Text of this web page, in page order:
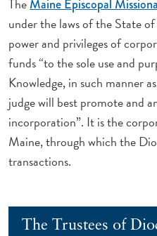
Maine Episcopal
under the laws of the State
power and privileges of
funds “to the sole use and
Knowledge, in such manner
judge will best promote and
incorporation”. It is the
Maine, through which the
transactions.
The Trustees of